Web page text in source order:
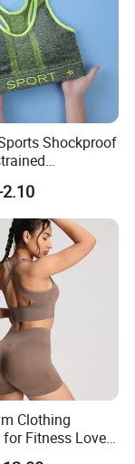
Shockproof
and Breathable
Clothing
Fitness Lovers